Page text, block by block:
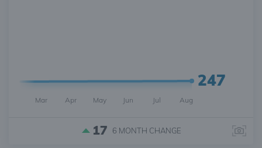
247
Mar Apr May Jun Jul Aug
17 6 MONTH CHANGE